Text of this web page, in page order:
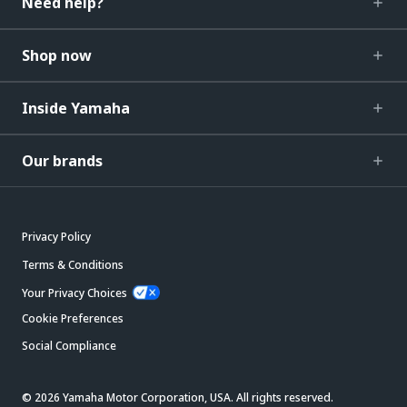
Shop now
Inside Yamaha
Our brands
Privacy Policy
Terms & Conditions
Your Privacy Choices
Cookie Preferences
Social Compliance
© 2026 Yamaha Motor Corporation, USA. All rights reserved.